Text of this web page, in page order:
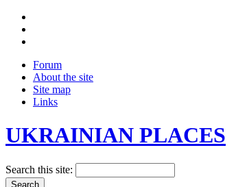
Forum
About the site
Site map
Links
UKRAINIAN PLACES
Search this site: